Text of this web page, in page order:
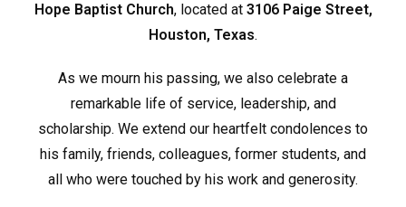
Hope Baptist Church, located at 3106 Paige Street,
Houston, Texas.
As we mourn his passing, we also celebrate a
remarkable life of service, leadership, and
scholarship. We extend our heartfelt condolences to
his family, friends, colleagues, former students, and
all who were touched by his work and generosity.